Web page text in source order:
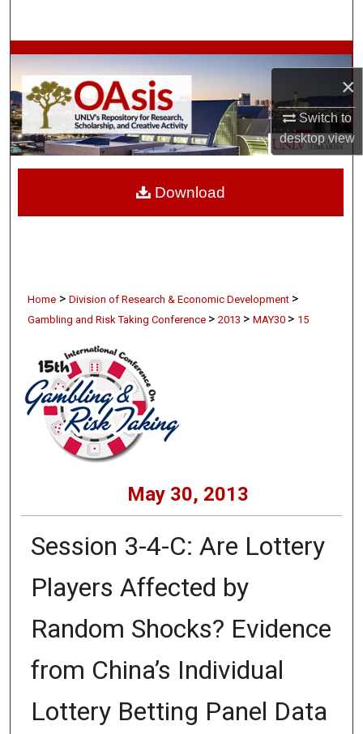
×
Switch to
desktopview
Browse Collections
My Account
About
Home > Division of Research & Economic Development >
Gambling and Risk Taking Conference > 2013 > MAY30 > 15
May 30, 2013
Session 3-4-C: Are Lottery
Players Affected by
Random Shocks? Evidence
from China’s Individual
Lottery Betting Panel Data
Download